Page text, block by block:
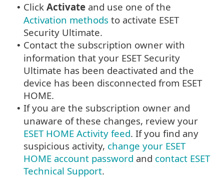
• Click Activate and use one of the
Activation methods to activate ESET
Security Ultimate.
• Contact the subscription owner with
information that your ESET Security
Ultimate has been deactivated and the
device has been disconnected from ESET
HOME.
• If you are the subscription owner and
unaware of these changes, review your
ESET HOME Activity feed. If you find any
suspicious activity, change your ESET
HOME account password and contact ESET
Technical Support.